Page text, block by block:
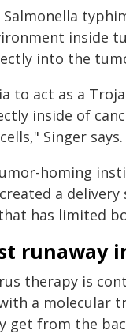
inside
into the
to act as a
inside of
Singer says.
homing
a
has limited
runaway
therapy is
a molecular
get from the